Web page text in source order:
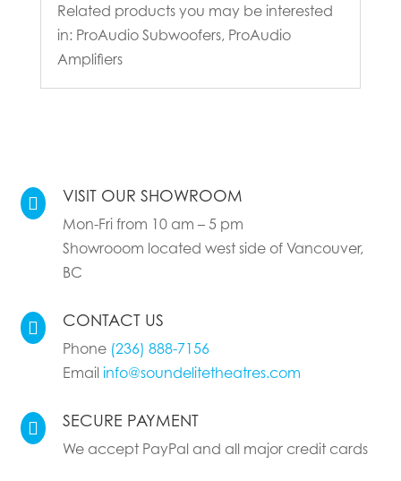
Related products you may be interested
in: ProAudio Subwoofers, ProAudio
Amplifiers
 VISIT OUR SHOWROOM
Mon-Fri from 10 am – 5 pm
Showrooom located west side of Vancouver,
BC
 CONTACT US
Phone (236) 888-7156
Email info@soundelitetheatres.com
 SECURE PAYMENT
We accept PayPal and all major credit cards